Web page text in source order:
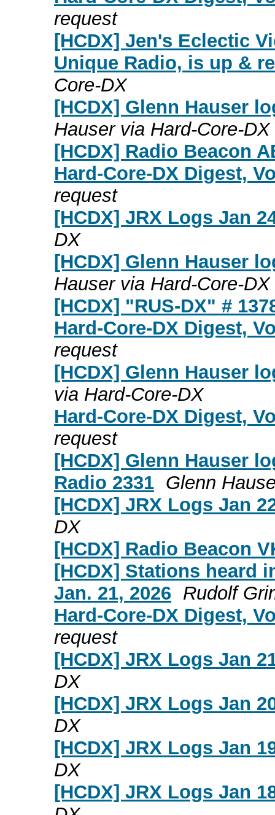
request
[HCDX] Jen's Eclectic
Unique Radio, is up &
Core-DX
[HCDX] Glenn Hauser
Hauser via Hard-Core-DX
[HCDX] Radio Beacon
Hard-Core-DX Digest,
request
[HCDX] JRX Logs Jan
DX
[HCDX] Glenn Hauser
Hauser via Hard-Core-DX
[HCDX] "RUS-DX" #
Hard-Core-DX Digest,
request
[HCDX] Glenn Hauser
via Hard-Core-DX
Hard-Core-DX Digest,
request
[HCDX] Glenn Hauser
Radio 2331 Glenn
[HCDX] JRX Logs Jan
DX
[HCDX] Radio Beacon
[HCDX] Stations heard
Jan. 21, 2026 Rudolf
Hard-Core-DX Digest,
request
[HCDX] JRX Logs Jan
DX
[HCDX] JRX Logs Jan
DX
[HCDX] JRX Logs Jan
DX
[HCDX] JRX Logs Jan